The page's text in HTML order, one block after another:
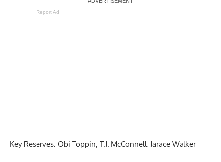
Report Ad
Key Reserves: Obi Toppin, T.J. McConnell, Jarace Walker